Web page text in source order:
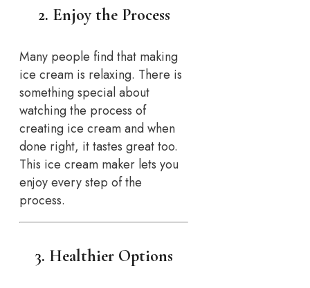
2. Enjoy the Process
Many people find that making
ice cream is relaxing. There is
something special about
watching the process of
creating ice cream and when
done right, it tastes great too.
This ice cream maker lets you
enjoy every step of the
process.
3. Healthier Options